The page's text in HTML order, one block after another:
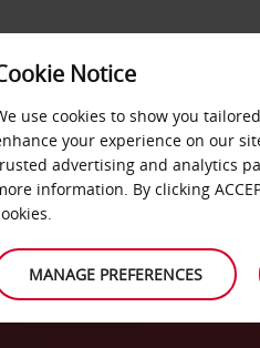
&
Notice
use cookies to show you
your experience on our
advertising and analytics
information. By clicking
MANAGE PREFERENCES